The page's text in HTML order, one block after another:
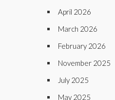
April 2026
March 2026
February 2026
November 2025
July 2025
May 2025